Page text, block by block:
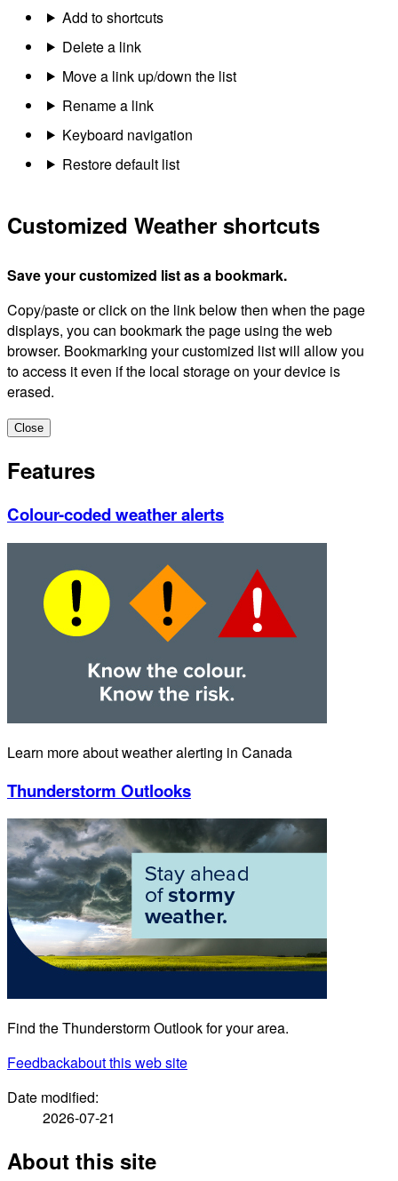
Add to shortcuts
Delete a link
Move a link up/down the list
Rename a link
Keyboard navigation
Restore default list
Customized Weather shortcuts
Save your customized list as a bookmark.
Copy/paste or click on the link below then when the page
displays, you can bookmark the page using the web
browser. Bookmarking your customized list will allow you
to access it even if the local storage on your device is
erased.
Close
Features
Colour-coded weather alerts
Learn more about weather alerting in Canada
Thunderstorm Outlooks
Find the Thunderstorm Outlook for your area.
Feedbackabout this web site
Date modified:
2026-07-21
About this site